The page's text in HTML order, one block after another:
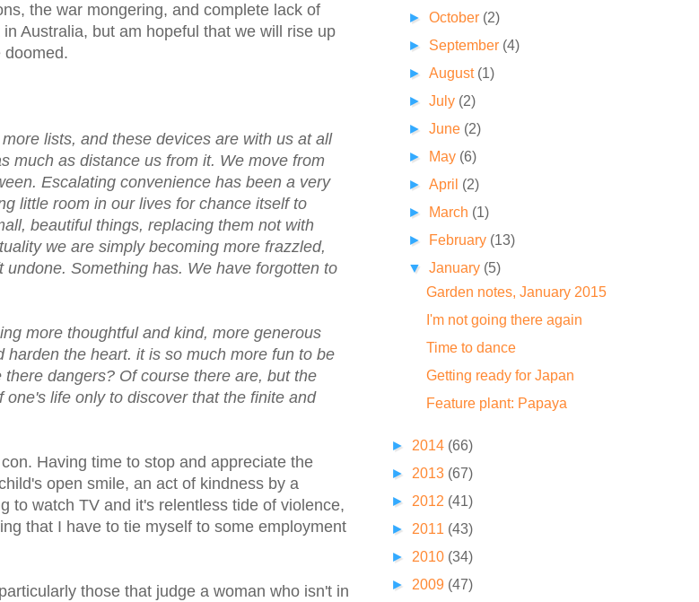
the war mongering, and complete lack of
Australia, but am hopeful that we will rise up
doomed.
lists, and these devices are with us at all
much as distance us from it. We move from
Escalating convenience has been a very
little room in our lives for chance itself to
beautiful things, replacing them not with
we are simply becoming more frazzled,
Something has. We have forgotten to
more thoughtful and kind, more generous
the heart. it is so much more fun to be
dangers? Of course there are, but the
life only to discover that the finite and
Having time to stop and appreciate the
open smile, an act of kindness by a
to watch TV and it's relentless tide of violence,
that I have to tie myself to some employment
those that judge a woman who isn't in
►October (2)
► September (4)
►August (1)
►July (2)
►June (2)
►
May (6)
►April (2)
►
March (1)
►
February (13)
▼January (5)
Garden notes, January 2015
I'm not going there again
Time to dance
Getting ready for Japan
Feature plant: Papaya
► 2014 (66)
► 2013 (67)
► 2012 (41)
► 2011 (43)
► 2010 (34)
► 2009 (47)